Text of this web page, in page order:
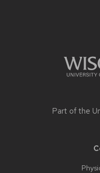
Part of the